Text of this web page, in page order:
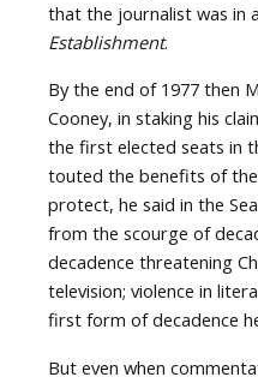
that the journalist was in
Establishment.
By the end of 1977 then
Cooney, in staking his
the first elected seats in
touted the benefits of
protect, he said in the
from the scourge of
decadence threatening
television; violence in
first form of decadence
But even when